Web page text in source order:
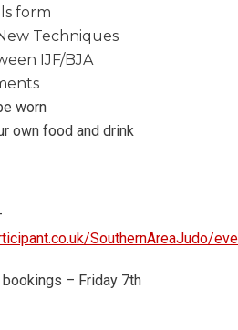
form
Techniques
IJF/BJA
worn
own food and drink
SouthernAreaJudo/
– Friday 7th